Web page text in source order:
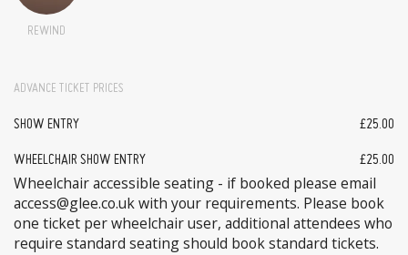
REWIND
ADVANCE TICKET PRICES
SHOW ENTRY £25.00
WHEELCHAIR SHOW ENTRY £25.00
Wheelchair accessible seating - if booked please email
access@glee.co.uk with your requirements. Please book
one ticket per wheelchair user, additional attendees who
require standard seating should book standard tickets.